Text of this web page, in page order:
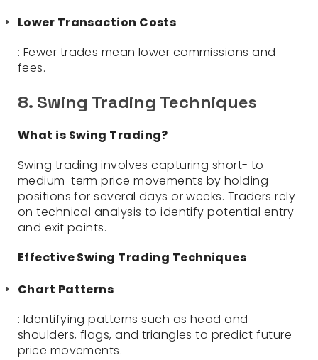
Lower Transaction Costs
: Fewer trades mean lower commissions and
fees.
8. Swing Trading Techniques
What is Swing Trading?
Swing trading involves capturing short- to
medium-term price movements by holding
positions for several days or weeks. Traders rely
on technical analysis to identify potential entry
and exit points.
Effective Swing Trading Techniques
Chart Patterns
: Identifying patterns such as head and
shoulders, flags, and triangles to predict future
price movements.